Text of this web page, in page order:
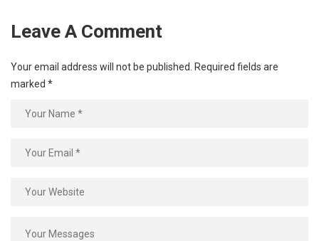
Leave A Comment
Your email address will not be published. Required fields are
marked *